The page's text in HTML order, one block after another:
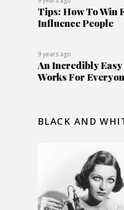
Tips: How To Win
Influence People
9 years ago
An Incredibly
Works For
BLACK AND